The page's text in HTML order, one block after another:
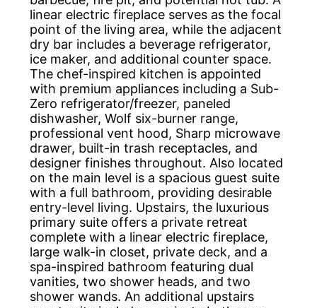
linear electric fireplace serves as the focal
point of the living area, while the adjacent
dry bar includes a beverage refrigerator,
ice maker, and additional counter space.
The chef-inspired kitchen is appointed
with premium appliances including a Sub-
Zero refrigerator/freezer, paneled
dishwasher, Wolf six-burner range,
professional vent hood, Sharp microwave
drawer, built-in trash receptacles, and
designer finishes throughout. Also located
on the main level is a spacious guest suite
with a full bathroom, providing desirable
entry-level living. Upstairs, the luxurious
primary suite offers a private retreat
complete with a linear electric fireplace,
large walk-in closet, private deck, and a
spa-inspired bathroom featuring dual
vanities, two shower heads, and two
shower wands. An additional upstairs